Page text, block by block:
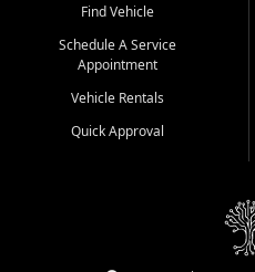
Whiteville, NC: 3598 James B
Conway, SC: 2761 East Hwy 501 |
Calabash, NC: 9146 Ocean Hwy W
We're proud to serve customers
River, SC, Longs, SC, Tabor City,
vehicle and better credit starts here.
Find Vehicle
Schedule A Service
Appointment
Vehicle Rentals
Quick Approval